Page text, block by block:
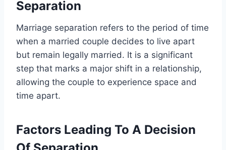
Separation
Marriage separation refers to the period of time
when a married couple decides to live apart
but remain legally married. It is a significant
step that marks a major shift in a relationship,
allowing the couple to experience space and
time apart.
Factors Leading To A Decision